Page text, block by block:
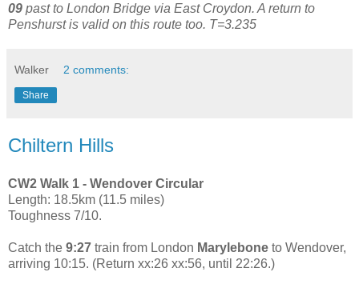
09 past to London Bridge via East Croydon. A return to
Penshurst is valid on this route too. T=3.235
Walker 2 comments:
Share
Chiltern Hills
CW2 Walk 1 - Wendover Circular
Length: 18.5km (11.5 miles)
Toughness 7/10.
Catch the 9:27 train from London Marylebone to Wendover,
arriving 10:15. (Return xx:26 xx:56, until 22:26.)